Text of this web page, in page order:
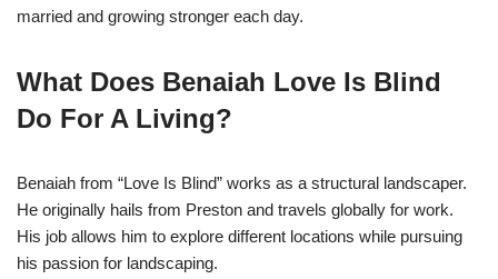
married and growing stronger each day.
What Does Benaiah Love Is Blind
Do For A Living?
Benaiah from “Love Is Blind” works as a structural landscaper.
He originally hails from Preston and travels globally for work.
His job allows him to explore different locations while pursuing
his passion for landscaping.